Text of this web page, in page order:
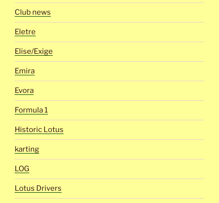
Club news
Eletre
Elise/Exige
Emira
Evora
Formula 1
Historic Lotus
karting
LOG
Lotus Drivers